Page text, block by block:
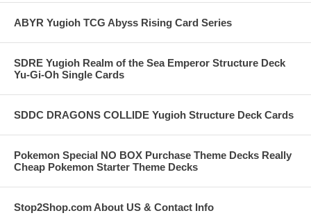
ABYR Yugioh TCG Abyss Rising Card Series
SDRE Yugioh Realm of the Sea Emperor Structure Deck
Yu-Gi-Oh Single Cards
SDDC DRAGONS COLLIDE Yugioh Structure Deck Cards
Pokemon Special NO BOX Purchase Theme Decks Really
Cheap Pokemon Starter Theme Decks
Stop2Shop.com About US & Contact Info